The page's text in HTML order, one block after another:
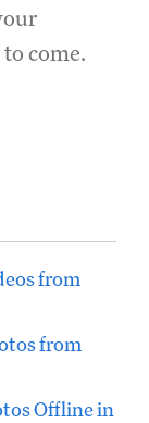
come.
from
from
Offline in